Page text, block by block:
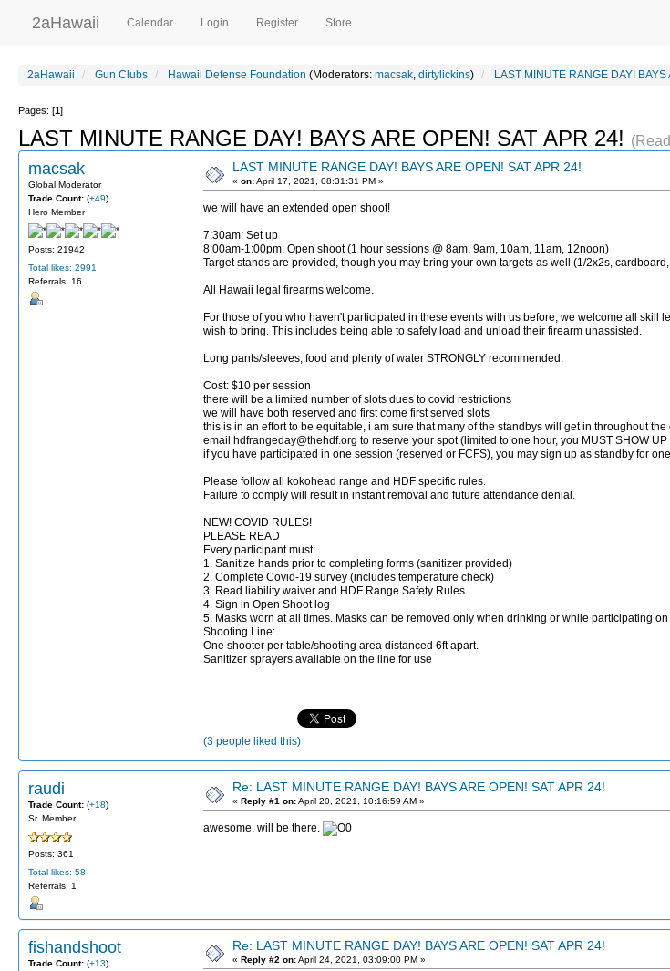
2aHawaii Calendar Login Register Store
2aHawaii Gun Clubs Hawaii Defense Foundation (Moderators: macsak, dirtylickins) LAST MINUTE RANGE DAY!
Pages: [1]
LAST MINUTE RANGE DAY! BAYS ARE OPEN! SAT APR 24!
macsak
Global Moderator
Trade Count: (+49)
Hero Member
Posts: 21942
Total likes: 2991
Referrals: 16
LAST MINUTE RANGE DAY! BAYS ARE OPEN! SAT APR 24!
« on:April 17, 2021, 08:31:31 PM »
we will have an extended open shoot!
7:30am: Set up
8:00am-1:00pm: Open shoot (1 hour sessions @ 8am, 9am, 10am, 11am, 12noon)
Target stands are provided, though you may bring your own targets as well (1/2x2s,
All Hawaii legal firearms welcome.
For those of you who haven't participated in these events with us before, we welcome all
wish to bring. This includes being able to safely load and unload their firearm unassisted.
Long pants/sleeves, food and plenty of water STRONGLY recommended.
Cost: $10 per session
there will be a limited number of slots dues to covid restrictions
we will have both reserved and first come first served slots
this is in an effort to be equitable, i am sure that many of the standbys will get in throughout the
email hdfrangeday@thehdf.org to reserve your spot (limited to one hour, you MUST SHOW
if you have participated in one session (reserved or FCFS), you may sign up as standby for
Please follow all kokohead range and HDF specific rules.
Failure to comply will result in instant removal and future attendance denial.
NEW! COVID RULES!
PLEASE READ
Every participant must:
1. Sanitize hands prior to completing forms (sanitizer provided)
2. Complete Covid-19 survey (includes temperature check)
3. Read liability waiver and HDF Range Safety Rules
4. Sign in Open Shoot log
5. Masks worn at all times. Masks can be removed only when drinking or while participating
Shooting Line:
One shooter per table/shooting area distanced 6ft apart.
Sanitizer sprayers available on the line for use
(3 people liked this)
raudi
Trade Count: (+18)
Sr. Member
Posts: 361
Total likes: 58
Referrals: 1
Re: LAST MINUTE RANGE DAY! BAYS ARE OPEN! SAT APR 24!
« Reply #1 on:April 20, 2021, 10:16:59 AM »
awesome. will be there.
fishandshoot
Trade Count: (+13)
Re: LAST MINUTE RANGE DAY! BAYS ARE OPEN! SAT APR 24!
« Reply #2 on:April 24, 2021, 03:09:00 PM »